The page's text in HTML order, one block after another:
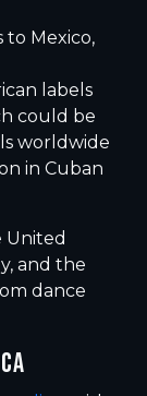
to Mexico,
labels
could be
worldwide
in Cuban
United
and the
dance